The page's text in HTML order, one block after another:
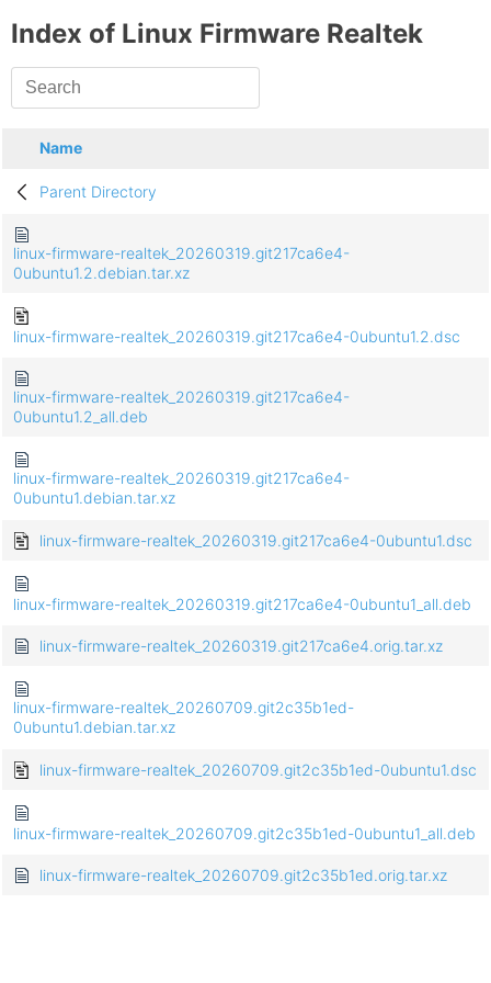
Index of Linux Firmware Realtek
Name
Parent Directory
linux-firmware-realtek_20260319.git217ca6e4-
0ubuntu1.2.debian.tar.xz
linux-firmware-realtek_20260319.git217ca6e4-0ubuntu1.2.dsc
linux-firmware-realtek_20260319.git217ca6e4-
0ubuntu1.2_all.deb
linux-firmware-realtek_20260319.git217ca6e4-
0ubuntu1.debian.tar.xz
linux-firmware-realtek_20260319.git217ca6e4-0ubuntu1.dsc
linux-firmware-realtek_20260319.git217ca6e4-0ubuntu1_all.deb
linux-firmware-realtek_20260319.git217ca6e4.orig.tar.xz
linux-firmware-realtek_20260709.git2c35b1ed-
0ubuntu1.debian.tar.xz
linux-firmware-realtek_20260709.git2c35b1ed-0ubuntu1.dsc
linux-firmware-realtek_20260709.git2c35b1ed-0ubuntu1_all.deb
linux-firmware-realtek_20260709.git2c35b1ed.orig.tar.xz